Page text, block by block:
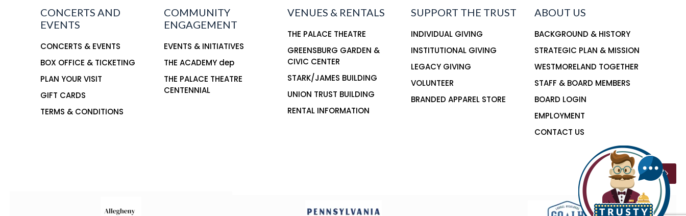
CONCERTS AND
EVENTS
CONCERTS & EVENTS
BOX OFFICE & TICKETING
PLAN YOUR VISIT
GIFT CARDS
TERMS & CONDITIONS
COMMUNITY
ENGAGEMENT
EVENTS & INITIATIVES
THE ACADEMY dep
THE PALACE THEATRE
CENTENNIAL
VENUES & RENTALS
THE PALACE THEATRE
GREENSBURG GARDEN &
CIVIC CENTER
STARK/JAMES BUILDING
UNION TRUST BUILDING
RENTAL INFORMATION
SUPPORT THE TRUST
INDIVIDUAL GIVING
INSTITUTIONAL GIVING
LEGACY GIVING
VOLUNTEER
BRANDED APPAREL STORE
ABOUT US
BACKGROUND & HISTORY
STRATEGIC PLAN & MISSION
WESTMORELAND TOGETHER
STAFF & BOARD MEMBERS
BOARD LOGIN
EMPLOYMENT
CONTACT US